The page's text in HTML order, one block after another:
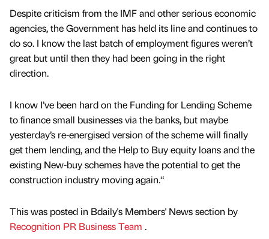
Despite criticism from the IMF and other serious economic
agencies, the Government has held its line and continues to
do so. I know the last batch of employment figures weren’t
great but until then they had been going in the right
direction.
I know I’ve been hard on the Funding for Lending Scheme
to finance small businesses via the banks, but maybe
yesterday’s re-energised version of the scheme will finally
get them lending, and the Help to Buy equity loans and the
existing New-buy schemes have the potential to get the
construction industry moving again.“
This was posted in Bdaily's Members' News section by
Recognition PR Business Team .